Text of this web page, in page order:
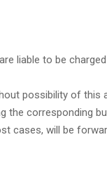
liable to be
possibility of this
corresponding
cases, will be